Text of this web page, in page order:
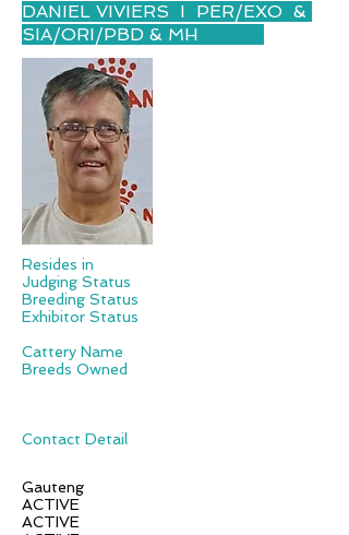
DANIEL VIVIERS I PER/EXO &
SIA/ORI/PBD & MH
Resides in
Judging Status
Breeding Status
Exhibitor Status
Cattery Name
Breeds Owned
Contact Detail
Gauteng
ACTIVE
ACTIVE